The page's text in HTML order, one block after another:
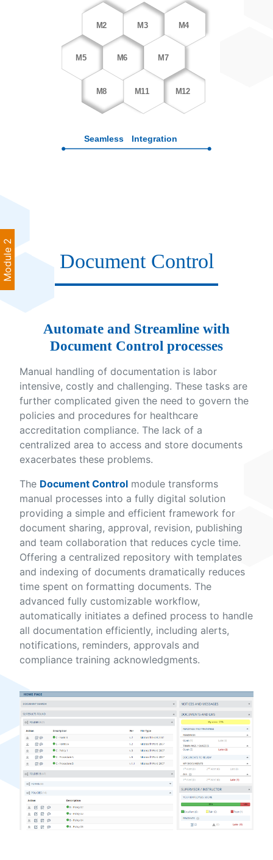
Module 2 Document Control
Automate and Streamline with
Document Control processes
Manual handling of documentation is labor
intensive, costly and challenging. These tasks are
further complicated given the need to govern the
policies and procedures for healthcare
accreditation compliance. The lack of a
centralized area to access and store documents
exacerbates these problems.
The Document Control module transforms
manual processes into a fully digital solution
providing a simple and efficient framework for
document sharing, approval, revision, publishing
and team collaboration that reduces cycle time.
Offering a centralized repository with templates
and indexing of documents dramatically reduces
time spent on formatting documents. The
advanced fully customizable workflow,
automatically initiates a defined process to handle
all documentation efficiently, including alerts,
notifications, reminders, approvals and
compliance training acknowledgments.